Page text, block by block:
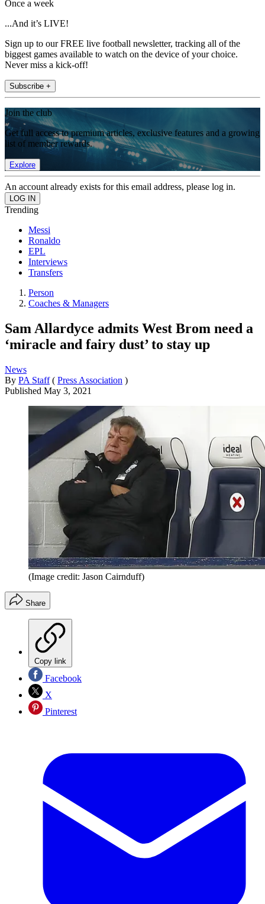
Once a week
...And it’s LIVE!
Sign up to our FREE live football newsletter, tracking all of the
biggest games available to watch on the device of your choice.
Never miss a kick-off!
Subscribe +
Join the club
Get full access to premium articles, exclusive features and a growing
list of member rewards.
Explore
An account already exists for this email address, please log in.
Trending
Messi
Ronaldo
EPL
Interviews
Transfers
Person
Coaches & Managers
Sam Allardyce admits West Brom need a
‘miracle and fairy dust’ to stay up
News
By PA Staff ( Press Association )
Published May 3, 2021
(Image credit: Jason Cairnduff)
Share
Copy link
Facebook
X
Pinterest